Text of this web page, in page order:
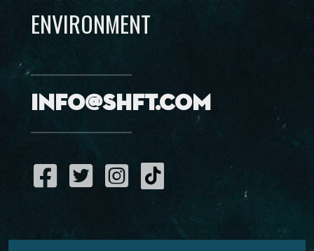
ENVIRONMENT
info@shft.com